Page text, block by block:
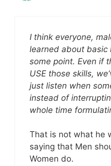
I think everyone,
learned about basic
some point. Even if
USE those skills,
just listen when
instead of
whole time
That is not what he
saying that Men
Women do.